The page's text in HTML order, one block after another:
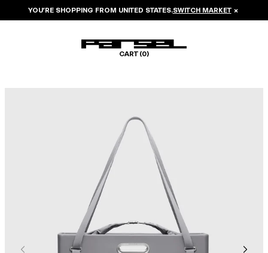
YOU’RE SHOPPING FROM UNITED STATES.SWITCH MARKET ×
CART (0)